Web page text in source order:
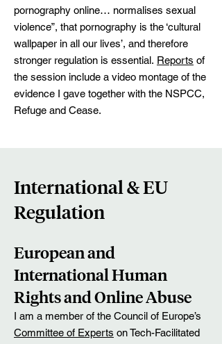
pornography online… normalises sexual
violence”, that pornography is the ‘cultural
wallpaper in all our lives’, and therefore
stronger regulation is essential. Reports of
the session include a video montage of the
evidence I gave together with the NSPCC,
Refuge and Cease.
International & EU
Regulation
European and
International Human
Rights and Online Abuse
I am a member of the Council of Europe’s
Committee of Experts on Tech-Facilitated